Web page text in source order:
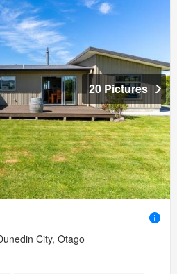
20 Pictures
City, Otago